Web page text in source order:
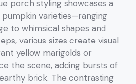
porch styling showcases a
varieties—ranging
to whimsical shapes and
various sizes create visual
yellow marigolds or
the scene, adding bursts of
brick. The contrasting